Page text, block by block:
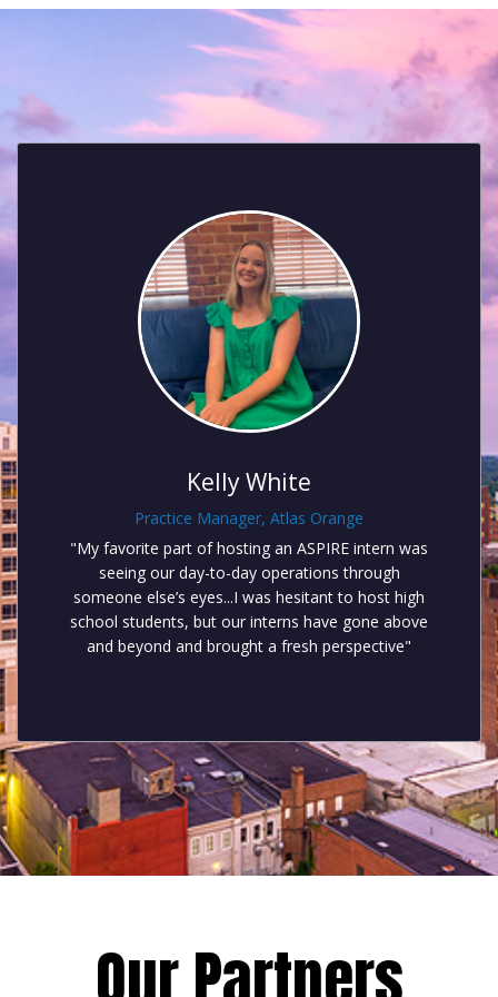
Kelly White
Practice Manager, Atlas Orange
"My favorite part of hosting an ASPIRE intern was
seeing our day-to-day operations through
someone else’s eyes...I was hesitant to host high
school students, but our interns have gone above
and beyond and brought a fresh perspective"